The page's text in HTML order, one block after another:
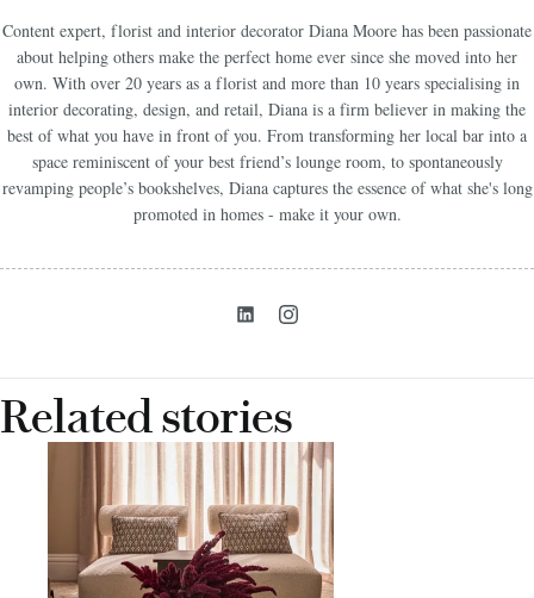
Content expert, florist and interior decorator Diana Moore has been passionate
about helping others make the perfect home ever since she moved into her
own. With over 20 years as a florist and more than 10 years specialising in
interior decorating, design, and retail, Diana is a firm believer in making the
best of what you have in front of you. From transforming her local bar into a
space reminiscent of your best friend’s lounge room, to spontaneously
revamping people’s bookshelves, Diana captures the essence of what she's long
promoted in homes - make it your own.
Related stories